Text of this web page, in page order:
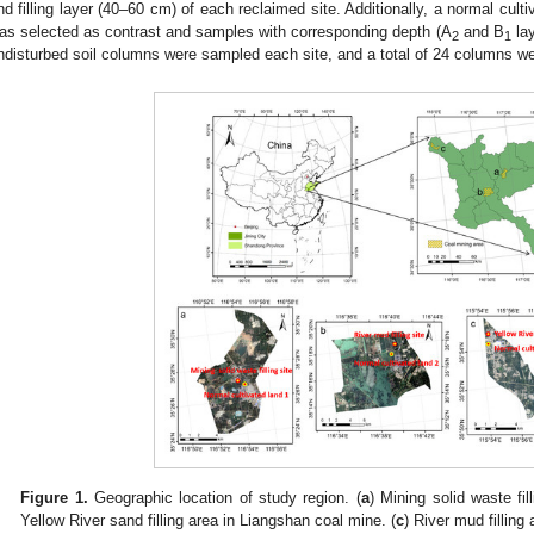
filling layer (40–60 cm) of each reclaimed site. Additionally, a normal
selected as contrast and samples with corresponding depth (A2and B1
soil columns were sampled each site, and a total of 24 columns
Figure 1. Geographic location of study region. (a) Mining solid waste
Yellow River sand filling area in Liangshan coal mine. (c) River mud filling